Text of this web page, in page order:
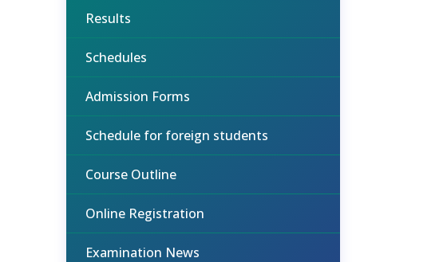
Results
Schedules
Admission Forms
Schedule for foreign students
Course Outline
Online Registration
Examination News